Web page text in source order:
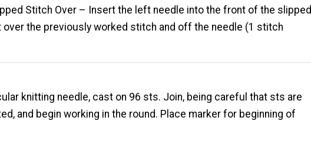
Stitch Over – Insert the left needle into the front of the slipped
over the previously worked stitch and off the needle (1 stitch
knitting needle, cast on 96 sts. Join, being careful that sts are
and begin working in the round. Place marker for beginning of